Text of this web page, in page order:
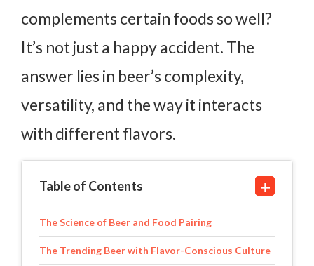
complements certain foods so well?
It’s not just a happy accident. The
answer lies in beer’s complexity,
versatility, and the way it interacts
with different flavors.
Table of Contents
The Science of Beer and Food Pairing
The Trending Beer with Flavor-Conscious Culture